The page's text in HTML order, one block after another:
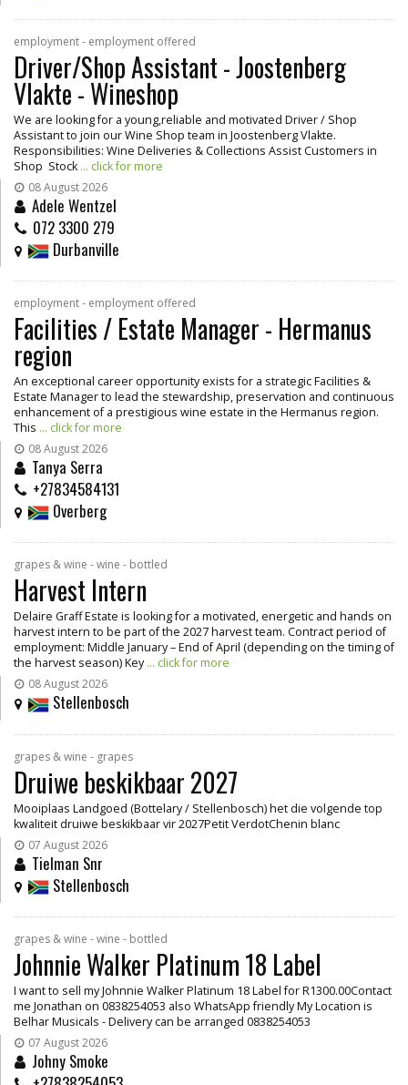
employment - employment offered
Driver/Shop Assistant - Joostenberg
Vlakte - Wineshop
We are looking for a young,reliable and motivated Driver / Shop
Assistant to join our Wine Shop team in Joostenberg Vlakte.
Responsibilities: Wine Deliveries & Collections Assist Customers in
Shop Stock... click for more
08 August 2026
Adele Wentzel
072 3300 279
Durbanville
employment - employment offered
Facilities / Estate Manager - Hermanus
region
An exceptional career opportunity exists for a strategic Facilities &
Estate Manager to lead the stewardship, preservation and continuous
enhancement of a prestigious wine estate in the Hermanus region.
This ... click for more
08 August 2026
Tanya Serra
+27834584131
Overberg
grapes & wine - wine - bottled
Harvest Intern
Delaire Graff Estate is looking for a motivated, energetic and hands on
harvest intern to be part of the 2027 harvest team. Contract period of
employment: Middle January – End of April (depending on the timing of
the harvest season) Key... click for more
08 August 2026
Stellenbosch
grapes & wine - grapes
Druiwe beskikbaar 2027
Mooiplaas Landgoed (Bottelary / Stellenbosch) het die volgende top
kwaliteit druiwe beskikbaar vir 2027Petit VerdotChenin blanc
07 August 2026
Tielman Snr
Stellenbosch
grapes & wine - wine - bottled
Johnnie Walker Platinum 18 Label
I want to sell my Johnnie Walker Platinum 18 Label for R1300.00Contact
me Jonathan on 0838254053 also WhatsApp friendly My Location is
Belhar Musicals - Delivery can be arranged 0838254053
07 August 2026
Johny Smoke